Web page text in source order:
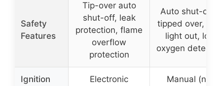
Safety
Features
Tip-over auto
shut-off, leak
protection, flame
overflow
protection
Auto shut-off if
tipped over,
light out, low
oxygen
Ignition
Electronic
Manual (not